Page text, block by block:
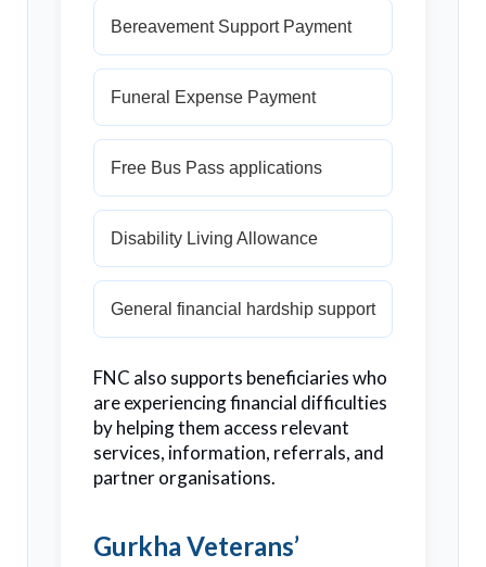
Bereavement Support Payment
Funeral Expense Payment
Free Bus Pass applications
Disability Living Allowance
General financial hardship support
FNC also supports beneficiaries who
are experiencing financial difficulties
by helping them access relevant
services, information, referrals, and
partner organisations.
Gurkha Veterans’